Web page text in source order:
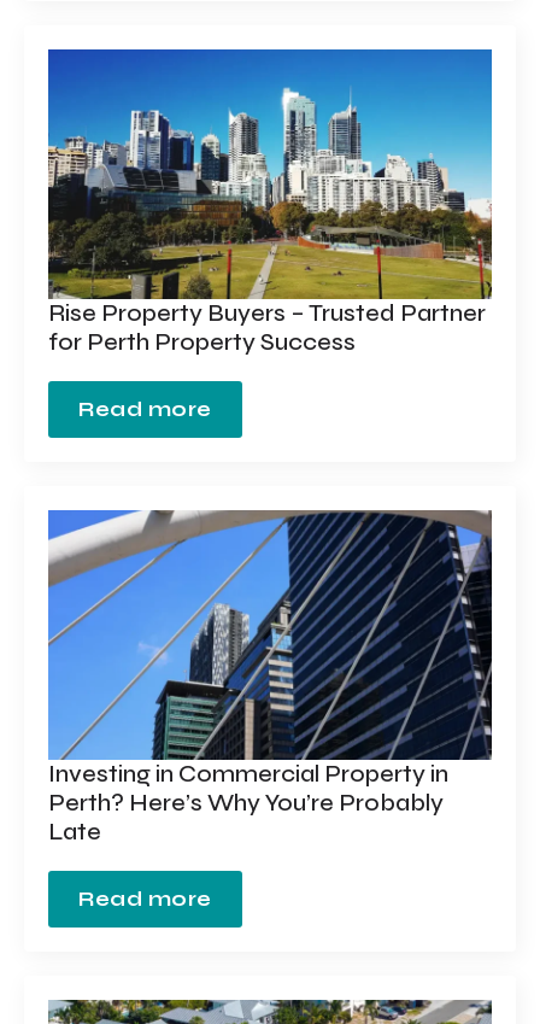
Rise Property Buyers – Trusted Partner
for Perth Property Success
Read more
Investing in Commercial Property in
Perth? Here’s Why You’re Probably
Late
Read more